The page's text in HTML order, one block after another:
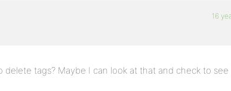
16
tags? Maybe I can look at that and check to